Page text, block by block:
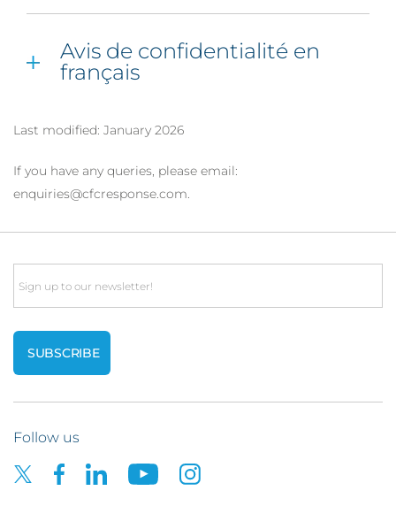
Avis de confidentialité en
français
Last modified: January 2026
If you have any queries, please email:
enquiries@cfcresponse.com.
Email
Follow us